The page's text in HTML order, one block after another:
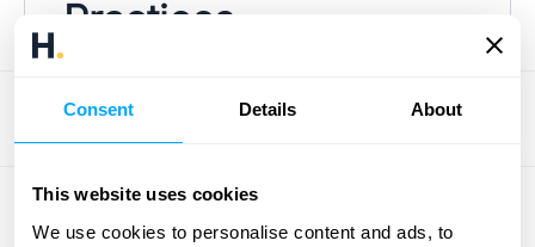
Consent Details About
This website uses cookies
We use cookies to personalise content and ads, to
Practices
strategy requires careful planning and
execution. This section outlines the steps for
successful implementation, common pitfalls